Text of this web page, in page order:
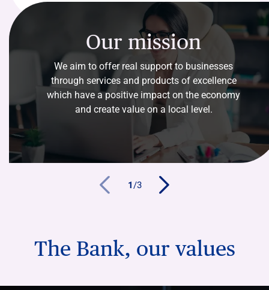
Our mission
We aim to offer real support to businesses
through services and products of excellence
which have a positive impact on the economy
and create value on a local level.
1 /3
The Bank, our values